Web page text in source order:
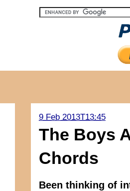
9 Feb 2013T13:45
The Boys
Chords
Been thinking of